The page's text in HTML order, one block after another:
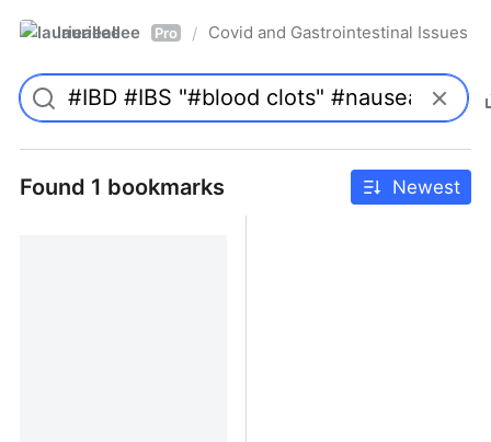
laurieallee Pro / Covid and Gastrointestinal Issues
Found 1 bookmarks Newest